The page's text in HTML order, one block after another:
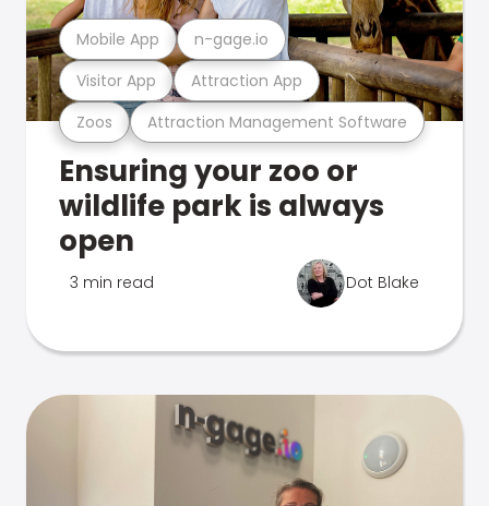
Zoos Attraction Management Software
Visitor App Attraction App
Mobile App n-gage.io
Ensuring your zoo or
wildlife park is always
open
3 min read Dot Blake